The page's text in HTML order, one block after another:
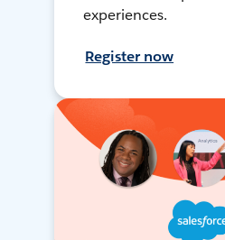
experiences.
Register now